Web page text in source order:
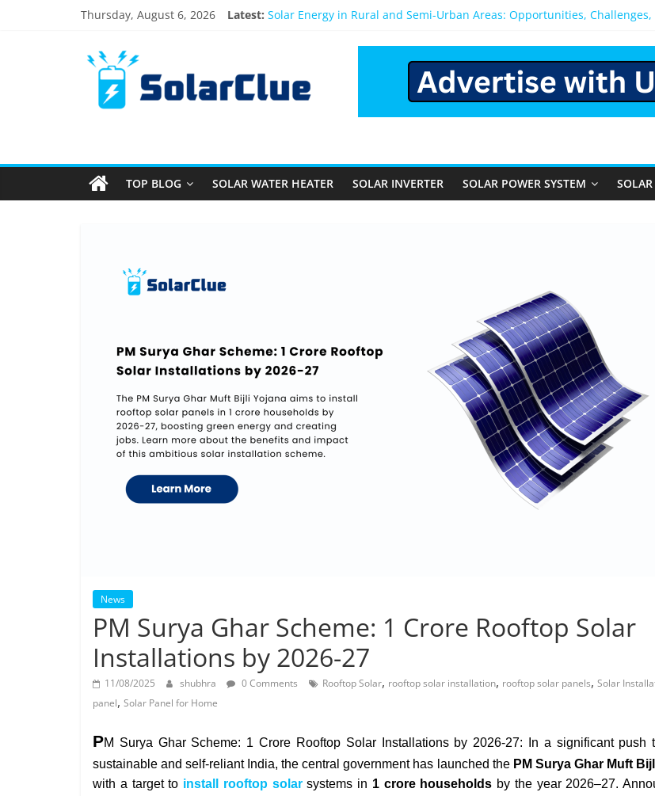
Thursday, August 6, 2026 Latest: Solar Energy in Rural and Semi-Urban Areas: Opportunities,
Best Solar Power System for Home in Bangalore
What Actually Happens After You Install a Solar Power System in
Bifacial Solar Panels: Performance, Cost, and Applicability
Solar
Products
Information
Latest
News
TOP BLOG SOLAR WATER HEATER SOLAR INVERTER SOLAR POWER SYSTEM
News
PM Surya Ghar Scheme: 1 Crore Rooftop Solar
Installations by 2026-27
11/08/2025 shubhra 0 Comments Rooftop Solar, rooftop solar installation, rooftop solar panels, Solar
panel, Solar Panel for Home
PM Surya Ghar Scheme: 1 Crore Rooftop Solar Installations by 2026-27: I n a significant push
sustainable and self-reliant India, the central government has launched the PM Surya Ghar Muft
with a target to install rooftop solarsystems in 1 crore households by the year 2026–27.